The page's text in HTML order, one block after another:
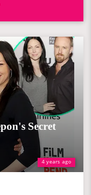
4 years ago
Secret